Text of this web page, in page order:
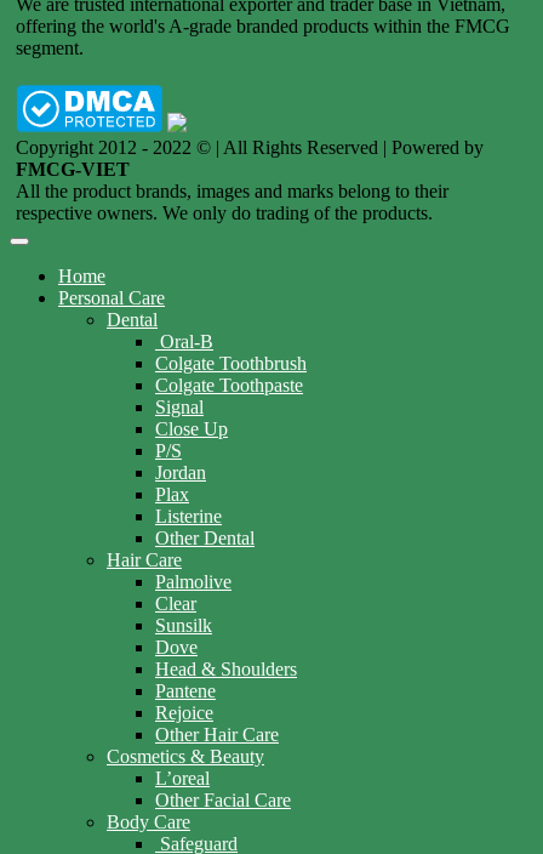
offering the world's A-grade branded products within the FMCG
segment.
Copyright 2012 - 2022 © | All Rights Reserved | Powered by
FMCG-VIET
All the product brands, images and marks belong to their
respective owners. We only do trading of the products.
Home
Personal Care
Dental
Oral-B
Colgate Toothbrush
Colgate Toothpaste
Signal
Close Up
P/S
Jordan
Plax
Listerine
Other Dental
Hair Care
Palmolive
Clear
Sunsilk
Dove
Head & Shoulders
Pantene
Rejoice
Other Hair Care
Cosmetics & Beauty
L’oreal
Other Facial Care
Body Care
Safeguard